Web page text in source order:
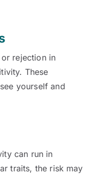
rejection in
These
yourself and
can run in
traits, the risk may